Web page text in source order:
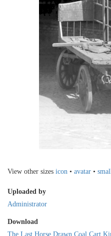
View other sizes icon • avatar •
Uploaded by
Administrator
Download
The Last Horse Drawn Coal Cart